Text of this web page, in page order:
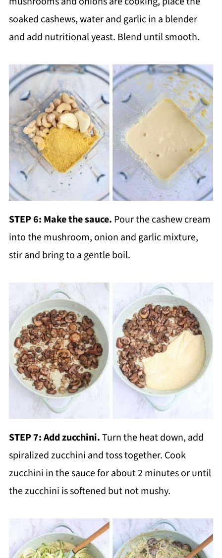
soaked cashews, water and garlic in a blender
and add nutritional yeast. Blend until smooth.
STEP 6: Make the sauce. Pour the cashew cream
into the mushroom, onion and garlic mixture,
stir and bring to a gentle boil.
STEP 7: Add zucchini.Turn the heat down, add
spiralized zucchini and toss together. Cook
zucchini in the sauce for about 2 minutes or until
the zucchini is softened but not mushy.